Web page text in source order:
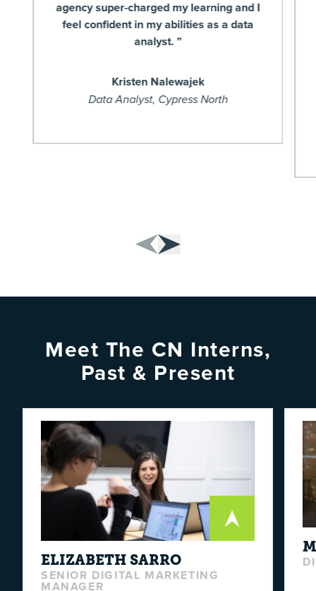
agency super-charged my learning and I
feel confident in my abilities as a data
analyst. ”
Kristen Nalewajek
Data Analyst, Cypress North
Meet The CN Interns,
Past & Present
ELIZABETH SARRO
SENIOR DIGITAL MARKETING
MANAGER